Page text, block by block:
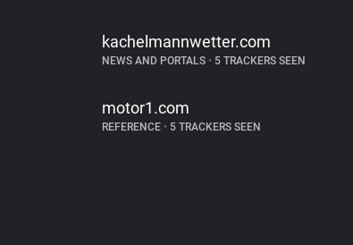
kachelmannwetter.com
NEWS AND PORTALS •5 TRACKERS SEEN
motor1.com
REFERENCE •5 TRACKERS SEEN